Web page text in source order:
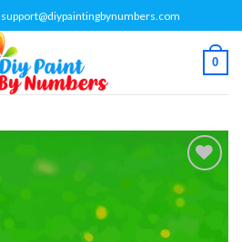
support@diypaintingbynumbers.com
0
Add to
wishlist